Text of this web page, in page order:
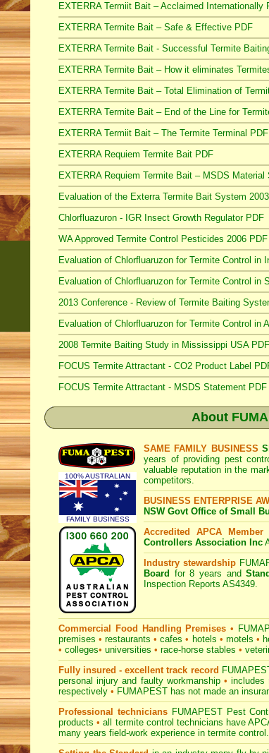
EXTERRA Termiit Bait – Acclaimed Internationally
EXTERRA Termite Bait – Safe & Effective PDF
EXTERRA Termite Bait - Successful Termite
EXTERRA Termite Bait – How it eliminates
EXTERRA Termite Bait – Total Elimination of
EXTERRA Termite Bait – End of the Line for
EXTERRA Termiit Bait – The Termite Terminal PDF
EXTERRA Requiem Termite Bait PDF
EXTERRA Requiem Termite Bait – MSDS
Evaluation of the Exterra Termite Bait System
Chlorfluazuron - IGR Insect Growth Regulator PDF
WA Approved Termite Control Pesticides 2006 PDF
Evaluation of Chlorfluaruzon for Termite Control in
Evaluation of Chlorfluaruzon for Termite Control in
2013 Conference - Review of Termite Baiting
Evaluation of Chlorfluaruzon for Termite Control in
2008 Termite Baiting Study in Mississippi USA PDF
FOCUS Termite Attractant - CO2 Product Label
FOCUS Termite Attractant - MSDS Statement PDF
About
SAME FAMILY BUSINESS
years of providing pest
valuable reputation in the
competitors.
BUSINESS ENTERPRISE
NSW Govt Office of Small
Accredited APCA Member
Controllers Association Inc
Industry stewardship
Board for 8 years and
Inspection Reports AS4349.
100% AUSTRALIAN
FAMILY BUSINESS
Commercial Food Handling Premises •
premises • restaurants • cafes• hotels • motels •
• colleges• universities • race-horse stables •
Fully insured - excellent track record
personal injury and faulty workmanship • includes
respectively • FUMAPEST has not made an
Professional techniciansFUMAPEST Pest
products• all termite control technicians have
many years field-work experience in termite control.